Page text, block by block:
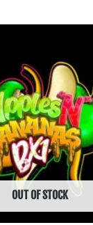
OUT OF STOCK
through
฿4,495.00